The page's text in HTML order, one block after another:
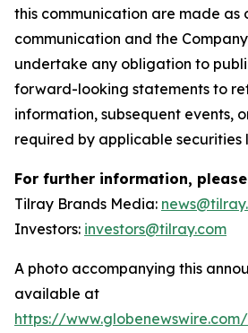
this communication are made as
communication and the
undertake any obligation to
forward-looking statements to
information, subsequent events,
required by applicable securities
For further information,
Tilray Brands Media:
Investors: investors@tilray.com
A photo accompanying this
available at
https://